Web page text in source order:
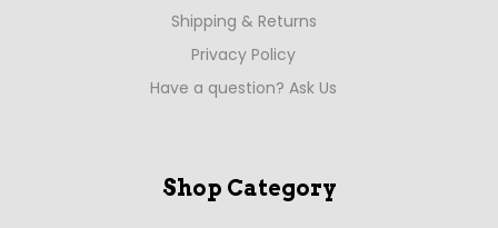
Shipping & Returns
Privacy Policy
Have a question? Ask Us
Shop Category